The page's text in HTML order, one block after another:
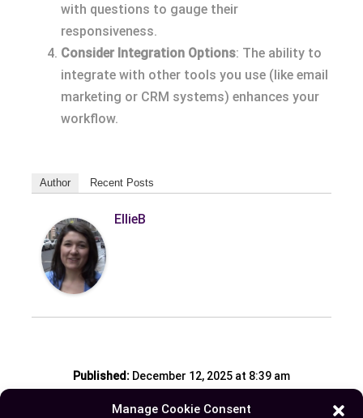
Manage Cookie Consent
with questions to gauge their
responsiveness.
Consider Integration Options: The ability to
integrate with other tools you use (like email
marketing or CRM systems) enhances your
workflow.
Author Recent Posts
EllieB
Published: December 12, 2025 at 8:39 am